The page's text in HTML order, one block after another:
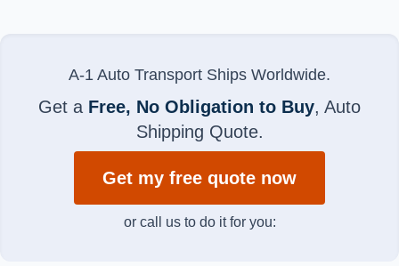
A-1 Auto Transport Ships Worldwide.
Get a Free, No Obligation to Buy, Auto
Shipping Quote.
Get my free quote now
or call us to do it for you: